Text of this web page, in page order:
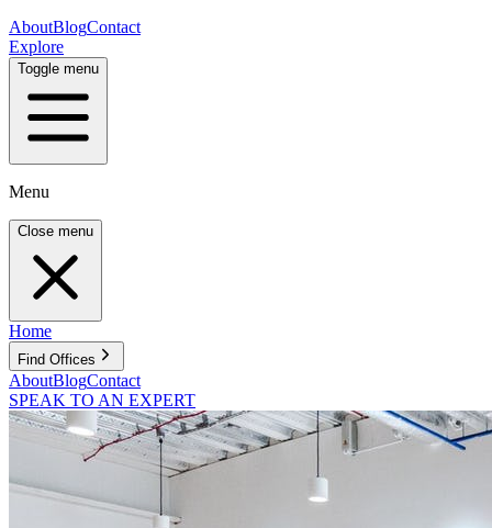
AboutBlogContact
Explore
Toggle menu
Menu
Close menu
Home
Find Offices
AboutBlogContact
SPEAK TO AN EXPERT